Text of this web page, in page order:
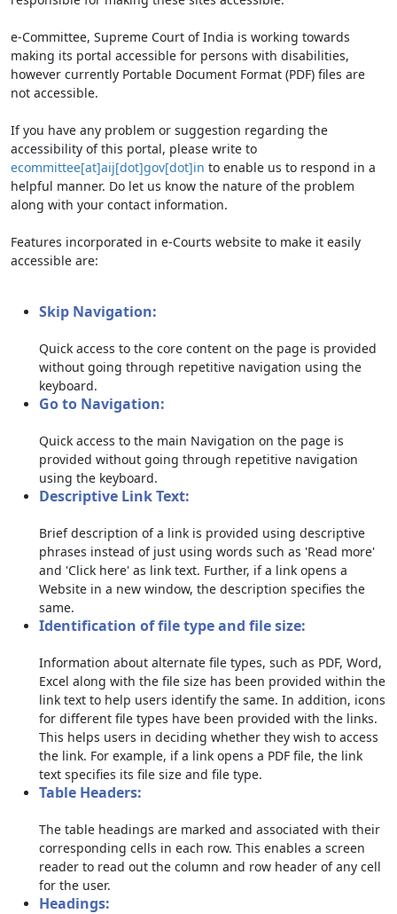
e-Committee, Supreme Court of India is working towards
making its portal accessible for persons with disabilities,
however currently Portable Document Format (PDF) files are
not accessible.
If you have any problem or suggestion regarding the
accessibility of this portal, please write to
ecommittee[at]aij[dot]gov[dot]in to enable us to respond in a
helpful manner. Do let us know the nature of the problem
along with your contact information.
Features incorporated in e-Courts website to make it easily
accessible are:
Skip Navigation:
Quick access to the core content on the page is provided
without going through repetitive navigation using the
keyboard.
Go to Navigation:
Quick access to the main Navigation on the page is
provided without going through repetitive navigation
using the keyboard.
Descriptive Link Text:
Brief description of a link is provided using descriptive
phrases instead of just using words such as 'Read more'
and 'Click here' as link text. Further, if a link opens a
Website in a new window, the description specifies the
same.
Identification of file type and file size:
Information about alternate file types, such as PDF, Word,
Excel along with the file size has been provided within the
link text to help users identify the same. In addition, icons
for different file types have been provided with the links.
This helps users in deciding whether they wish to access
the link. For example, if a link opens a PDF file, the link
text specifies its file size and file type.
Table Headers:
The table headings are marked and associated with their
corresponding cells in each row. This enables a screen
reader to read out the column and row header of any cell
for the user.
Headings: